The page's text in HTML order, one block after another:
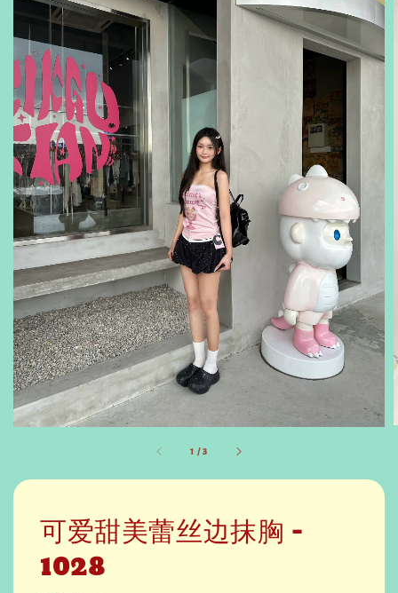
1 /3
可爱甜美蕾丝边抹胸 -
1028